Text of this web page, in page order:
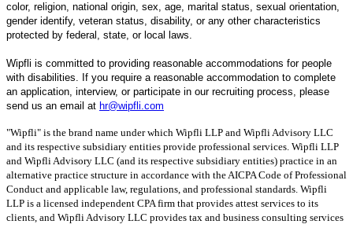
color, religion, national origin, sex, age, marital status, sexual orientation,
gender identify, veteran status, disability, or any other characteristics
protected by federal, state, or local laws.
Wipfli is committed to providing reasonable accommodations for people
with disabilities. If you require a reasonable accommodation to complete
an application, interview, or participate in our recruiting process, please
send us an email at hr@wipfli.com
"Wipfli" is the brand name under which Wipfli LLP and Wipfli Advisory LLC
and its respective subsidiary entities provide professional services. Wipfli LLP
and Wipfli Advisory LLC (and its respective subsidiary entities) practice in an
alternative practice structure in accordance with the AICPA Code of Professional
Conduct and applicable law, regulations, and professional standards. Wipfli
LLP is a licensed independent CPA firm that provides attest services to its
clients, and Wipfli Advisory LLC provides tax and business consulting services